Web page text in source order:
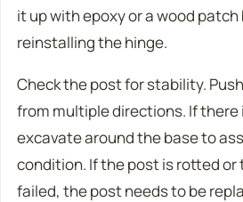
it up with epoxy or a wood
reinstalling the hinge.
Check the post for stability.
from multiple directions. If there
excavate around the base to
condition. If the post is rotted or
failed, the post needs to be